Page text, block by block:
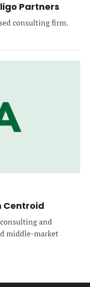
Partners
consulting firm.
Centroid
and
middle-market